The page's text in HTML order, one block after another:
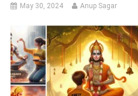
May 30, 2024 Anup Sagar